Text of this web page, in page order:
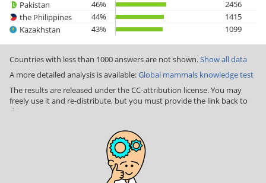
Pakistan
46%
2456
the Philippines
44%
1415
Kazakhstan
43% 1099
Countries with less than 1000 answers are not shown.Show all data
A more detailed analysis is available:Global mammals knowledge test
The results are released under the CC-attribution license. You may
freely use it and re-distribute, but you must provide the link back to
this page